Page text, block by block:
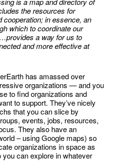
the resources for
cooperation; in essence, an
which to coordinate our
a way for us to
and more effective at
has amassed over
organizations — and you
to find organizations and
to support. They’ve nicely
that you can slice by
events, jobs, resources,
They also have an
– using Google maps) so
organizations in space as
can explore in whatever